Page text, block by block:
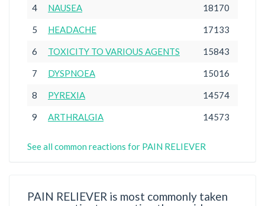
4 NAUSEA 18170
5 HEADACHE 17133
6 TOXICITY TO VARIOUS AGENTS 15843
7 DYSPNOEA 15016
8 PYREXIA 14574
9 ARTHRALGIA 14573
See all common reactions for PAIN RELIEVER
PAIN RELIEVER is most commonly taken